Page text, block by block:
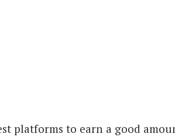
platforms to earn a good